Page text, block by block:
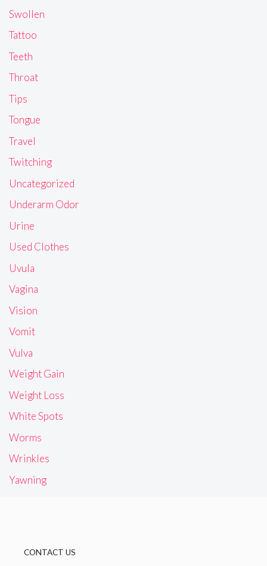
Swollen
Tattoo
Teeth
Throat
Tips
Tongue
Travel
Twitching
Uncategorized
Underarm Odor
Urine
Used Clothes
Uvula
Vagina
Vision
Vomit
Vulva
Weight Gain
Weight Loss
White Spots
Worms
Wrinkles
Yawning
CONTACT US